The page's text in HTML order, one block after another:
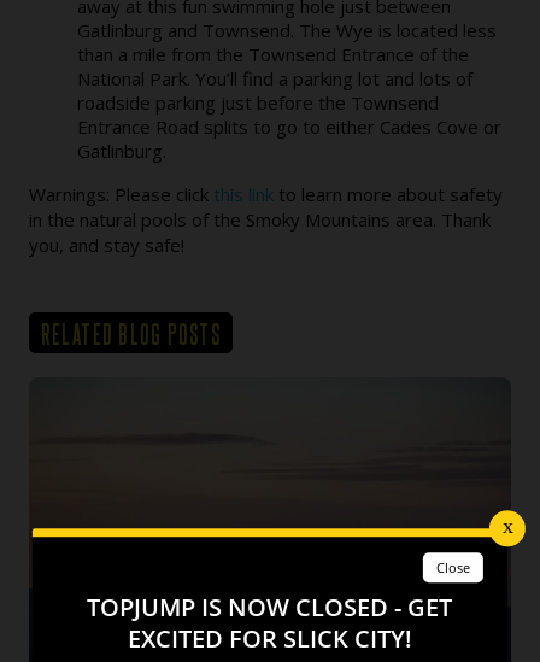
away at this fun swimming hole just between
Gatlinburg and Townsend. The Wye is located less
than a mile from the Townsend Entrance of the
National Park. You’ll find a parking lot and lots of
roadside parking just before the Townsend
Entrance Road splits to go to either Cades Cove or
Gatlinburg.
Warnings: Please click this link to learn more about safety
in the natural pools of the Smoky Mountains area. Thank
you, and stay safe!
RELATED BLOG POSTS